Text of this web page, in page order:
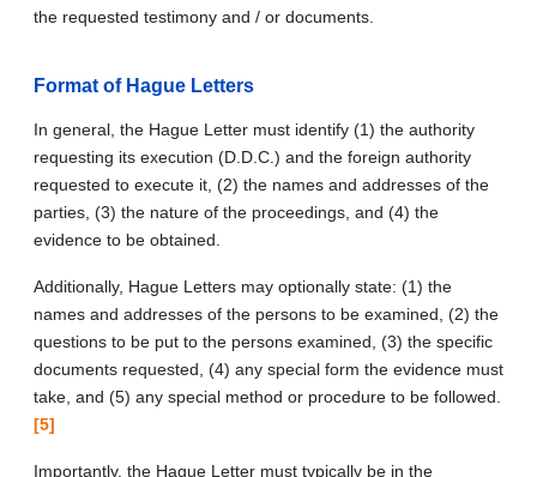
the requested testimony and / or documents.
Format of Hague Letters
In general, the Hague Letter must identify (1) the authority
requesting its execution (D.D.C.) and the foreign authority
requested to execute it, (2) the names and addresses of the
parties, (3) the nature of the proceedings, and (4) the
evidence to be obtained.
Additionally, Hague Letters may optionally state: (1) the
names and addresses of the persons to be examined, (2) the
questions to be put to the persons examined, (3) the specific
documents requested, (4) any special form the evidence must
take, and (5) any special method or procedure to be followed.
[5]
Importantly, the Hague Letter must typically be in the